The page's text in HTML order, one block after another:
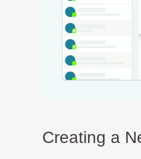
Creating a